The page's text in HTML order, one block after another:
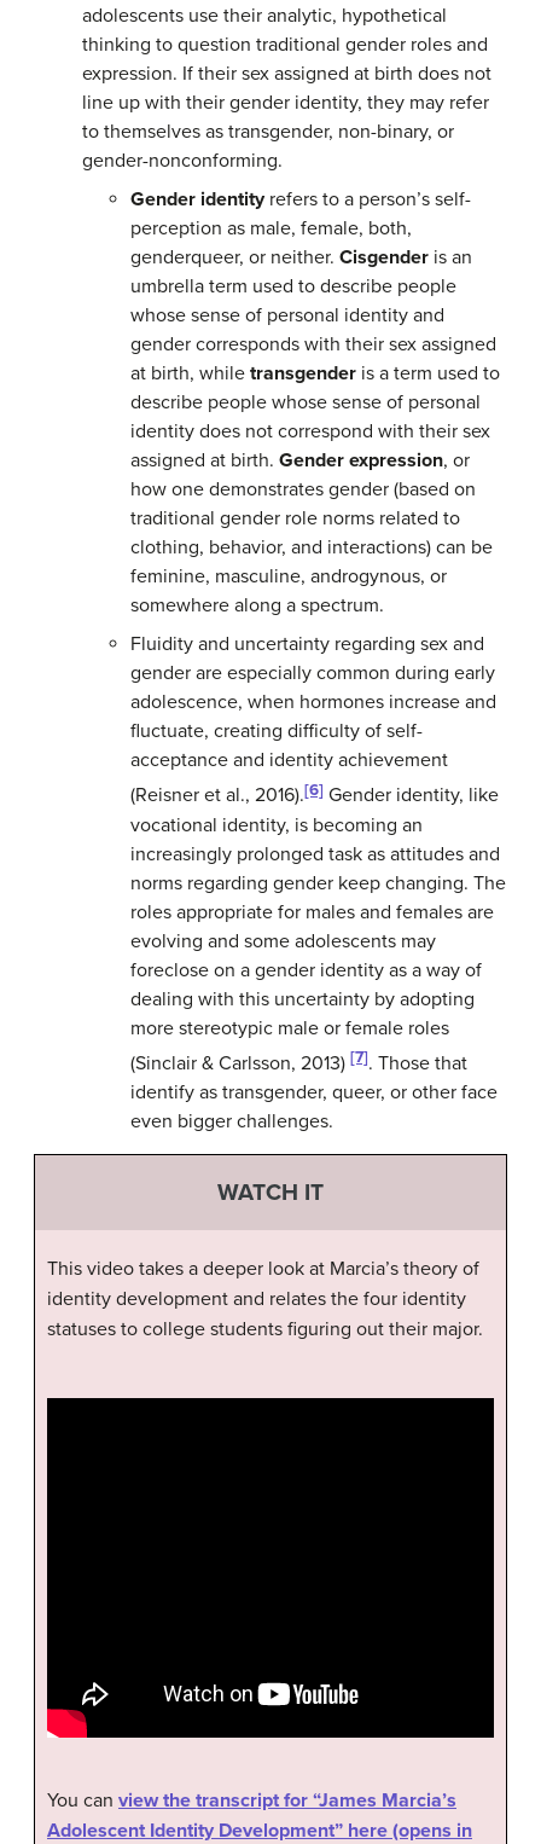
adolescents use their analytic, hypothetical
thinking to question traditional gender roles and
expression. If their sex assigned at birth does not
line up with their gender identity, they may refer
to themselves as transgender, non-binary, or
gender-nonconforming.
Gender identityrefers to a person’s self-
perception as male, female, both,
genderqueer, or neither. Cisgender is an
umbrella term used to describe people
whose sense of personal identity and
gender corresponds with their sex assigned
at birth, while transgender is a term used to
describe people whose sense of personal
identity does not correspond with their sex
assigned at birth. Gender expression, or
how one demonstrates gender (based on
traditional gender role norms related to
clothing, behavior, and interactions) can be
feminine, masculine, androgynous, or
somewhere along a spectrum.
Fluidity and uncertainty regarding sex and
gender are especially common during early
adolescence, when hormones increase and
fluctuate, creating difficulty of self-
acceptance and identity achievement
(Reisner et al., 2016).[6] Gender identity, like
vocational identity, is becoming an
increasingly prolonged task as attitudes and
norms regarding gender keep changing. The
roles appropriate for males and females are
evolving and some adolescents may
foreclose on a gender identity as a way of
dealing with this uncertainty by adopting
more stereotypic male or female roles
(Sinclair & Carlsson, 2013) [7]. Those that
identify as transgender, queer, or other face
even bigger challenges.
WATCH IT
This video takes a deeper look at Marcia’s theory of
identity development and relates the four identity
statuses to college students figuring out their major.
You can view the transcript for “James Marcia’s
Adolescent Identity Development” here (opens in